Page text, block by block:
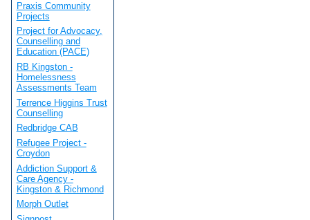
Praxis Community
Projects
Project for Advocacy,
Counselling and
Education (PACE)
RB Kingston -
Homelessness
Assessments Team
Terrence Higgins Trust
Counselling
Redbridge CAB
Refugee Project -
Croydon
Addiction Support &
Care Agency -
Kingston & Richmond
Morph Outlet